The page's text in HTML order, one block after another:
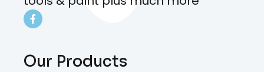
Our Products